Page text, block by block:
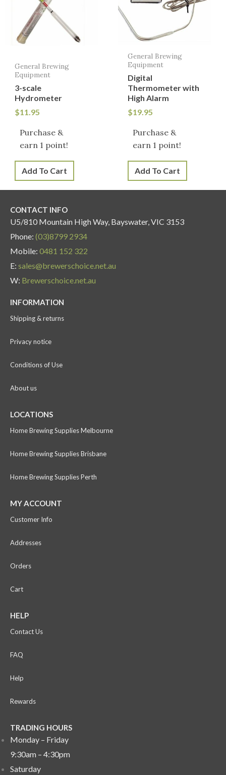
General Brewing
Equipment
3-scale
Hydrometer
$11.95
Purchase &
earn 1 point!
Add To Cart
General Brewing
Equipment
Digital
Thermometer with
High Alarm
$19.95
Purchase &
earn 1 point!
Add To Cart
CONTACT INFO
U5/810 Mountain High Way, Bayswater, VIC 3153
Phone: (03)8799 2934
Mobile: 0481 152 322
E: sales@brewerschoice.net.au
W: Brewerschoice.net.au
INFORMATION
Shipping & returns
Privacy notice
Conditions of Use
About us
LOCATIONS
Home Brewing Supplies Melbourne
Home Brewing Supplies Brisbane
Home Brewing Supplies Perth
MY ACCOUNT
Customer Info
Addresses
Orders
Cart
HELP
Contact Us
FAQ
Help
Rewards
TRADING HOURS
Monday – Friday
9:30am – 4:30pm
Saturday